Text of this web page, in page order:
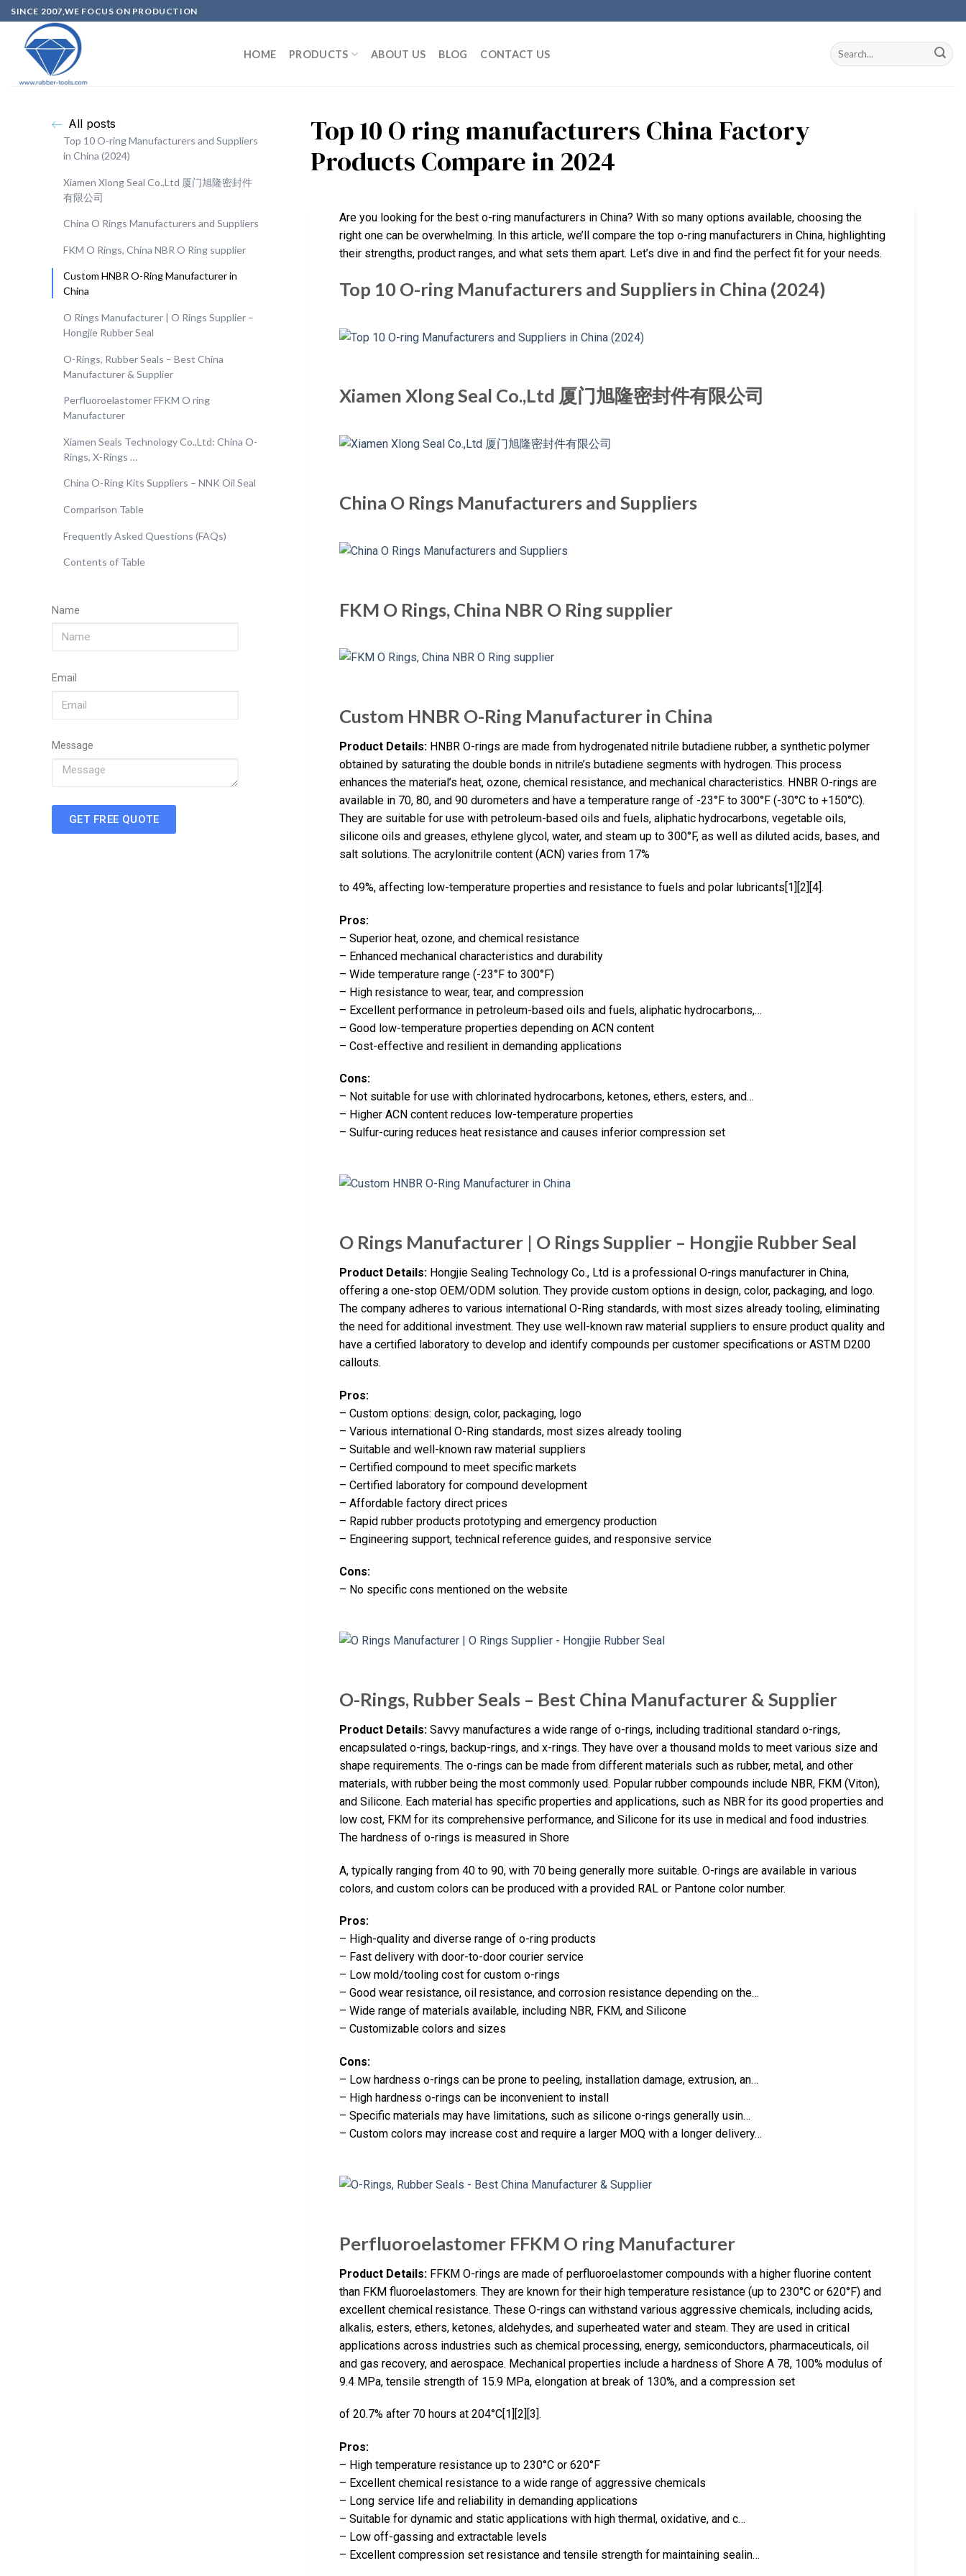
SINCE 2007,WE FOCUS ON PRODUCTION
HOME PRODUCTS ABOUT US BLOG CONTACT US
All posts
Top 10 O-ring Manufacturers and Suppliers
in China (2024)
Xiamen Xlong Seal Co.,Ltd 厦门旭隆密封件
有限公司
China O Rings Manufacturers and Suppliers
FKM O Rings, China NBR O Ring supplier
Custom HNBR O-Ring Manufacturer in
China
O Rings Manufacturer | O Rings Supplier –
Hongjie Rubber Seal
O-Rings, Rubber Seals – Best China
Manufacturer & Supplier
Perfluoroelastomer FFKM O ring
Manufacturer
Xiamen Seals Technology Co.,Ltd: China O-
Rings, X-Rings …
China O-Ring Kits Suppliers – NNK Oil Seal
Comparison Table
Frequently Asked Questions (FAQs)
Contents of Table
Name
Email
Message
GET FREE QUOTE
Top 10 O ring manufacturers China Factory
Products Compare in 2024
Are you looking for the best o-ring manufacturers in China? With so many options available, choosing the
right one can be overwhelming. In this article, we’ll compare the top o-ring manufacturers in China, highlighting
their strengths, product ranges, and what sets them apart. Let’s dive in and find the perfect fit for your needs.
Top 10 O-ring Manufacturers and Suppliers in China (2024)
Xiamen Xlong Seal Co.,Ltd 厦门旭隆密封件有限公司
China O Rings Manufacturers and Suppliers
FKM O Rings, China NBR O Ring supplier
Custom HNBR O-Ring Manufacturer in China
Product Details: HNBR O-rings are made from hydrogenated nitrile butadiene rubber, a synthetic polymer
obtained by saturating the double bonds in nitrile’s butadiene segments with hydrogen. This process
enhances the material’s heat, ozone, chemical resistance, and mechanical characteristics. HNBR O-rings are
available in 70, 80, and 90 durometers and have a temperature range of -23°F to 300°F (-30°C to +150°C).
They are suitable for use with petroleum-based oils and fuels, aliphatic hydrocarbons, vegetable oils,
silicone oils and greases, ethylene glycol, water, and steam up to 300°F, as well as diluted acids, bases, and
salt solutions. The acrylonitrile content (ACN) varies from 17%
to 49%, affecting low-temperature properties and resistance to fuels and polar lubricants[1][2][4].
Pros:
– Superior heat, ozone, and chemical resistance
– Enhanced mechanical characteristics and durability
– Wide temperature range (-23°F to 300°F)
– High resistance to wear, tear, and compression
– Excellent performance in petroleum-based oils and fuels, aliphatic hydrocarbons,…
– Good low-temperature properties depending on ACN content
– Cost-effective and resilient in demanding applications
Cons:
– Not suitable for use with chlorinated hydrocarbons, ketones, ethers, esters, and…
– Higher ACN content reduces low-temperature properties
– Sulfur-curing reduces heat resistance and causes inferior compression set
O Rings Manufacturer | O Rings Supplier – Hongjie Rubber Seal
Product Details: Hongjie Sealing Technology Co., Ltd is a professional O-rings manufacturer in China,
offering a one-stop OEM/ODM solution. They provide custom options in design, color, packaging, and logo.
The company adheres to various international O-Ring standards, with most sizes already tooling, eliminating
the need for additional investment. They use well-known raw material suppliers to ensure product quality and
have a certified laboratory to develop and identify compounds per customer specifications or ASTM D200
callouts.
Pros:
– Custom options: design, color, packaging, logo
– Various international O-Ring standards, most sizes already tooling
– Suitable and well-known raw material suppliers
– Certified compound to meet specific markets
– Certified laboratory for compound development
– Affordable factory direct prices
– Rapid rubber products prototyping and emergency production
– Engineering support, technical reference guides, and responsive service
Cons:
– No specific cons mentioned on the website
O-Rings, Rubber Seals – Best China Manufacturer & Supplier
Product Details: Savvy manufactures a wide range of o-rings, including traditional standard o-rings,
encapsulated o-rings, backup-rings, and x-rings. They have over a thousand molds to meet various size and
shape requirements. The o-rings can be made from different materials such as rubber, metal, and other
materials, with rubber being the most commonly used. Popular rubber compounds include NBR, FKM (Viton),
and Silicone. Each material has specific properties and applications, such as NBR for its good properties and
low cost, FKM for its comprehensive performance, and Silicone for its use in medical and food industries.
The hardness of o-rings is measured in Shore
A, typically ranging from 40 to 90, with 70 being generally more suitable. O-rings are available in various
colors, and custom colors can be produced with a provided RAL or Pantone color number.
Pros:
– High-quality and diverse range of o-ring products
– Fast delivery with door-to-door courier service
– Low mold/tooling cost for custom o-rings
– Good wear resistance, oil resistance, and corrosion resistance depending on the…
– Wide range of materials available, including NBR, FKM, and Silicone
– Customizable colors and sizes
Cons:
– Low hardness o-rings can be prone to peeling, installation damage, extrusion, an…
– High hardness o-rings can be inconvenient to install
– Specific materials may have limitations, such as silicone o-rings generally usin…
– Custom colors may increase cost and require a larger MOQ with a longer delivery…
Perfluoroelastomer FFKM O ring Manufacturer
Product Details: FFKM O-rings are made of perfluoroelastomer compounds with a higher fluorine content
than FKM fluoroelastomers. They are known for their high temperature resistance (up to 230°C or 620°F) and
excellent chemical resistance. These O-rings can withstand various aggressive chemicals, including acids,
alkalis, esters, ethers, ketones, aldehydes, and superheated water and steam. They are used in critical
applications across industries such as chemical processing, energy, semiconductors, pharmaceuticals, oil
and gas recovery, and aerospace. Mechanical properties include a hardness of Shore A 78, 100% modulus of
9.4 MPa, tensile strength of 15.9 MPa, elongation at break of 130%, and a compression set
of 20.7% after 70 hours at 204°C[1][2][3].
Pros:
– High temperature resistance up to 230°C or 620°F
– Excellent chemical resistance to a wide range of aggressive chemicals
– Long service life and reliability in demanding applications
– Suitable for dynamic and static applications with high thermal, oxidative, and c…
– Low off-gassing and extractable levels
– Excellent compression set resistance and tensile strength for maintaining sealin…